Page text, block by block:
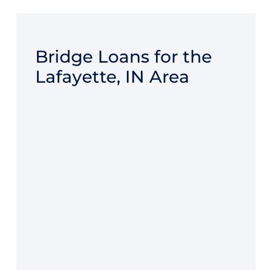
Bridge Loans for the
Lafayette, IN Area